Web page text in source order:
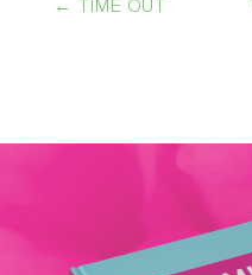
← TIME OUT